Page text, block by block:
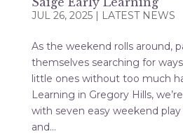
JUL 26, 2025| LATEST NEWS
As the weekend rolls around,
themselves searching for
little ones without too much
Learning in Gregory Hills,
with seven easy weekend
and...